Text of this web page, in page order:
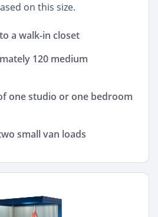
on this size.
a walk-in closet
120 medium
one studio or one bedroom
small van loads